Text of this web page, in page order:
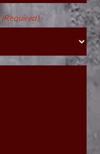
(Required)